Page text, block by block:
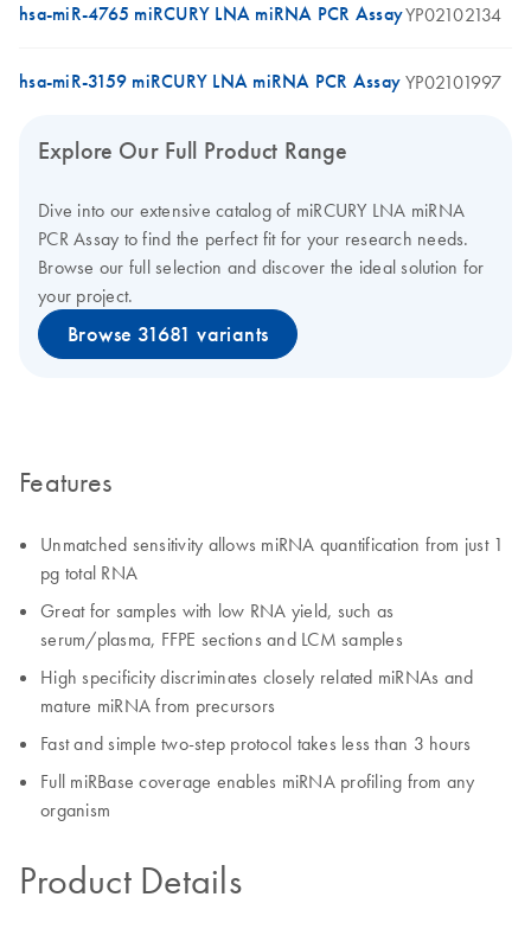
hsa-miR-4765 miRCURY LNA miRNA PCR AssayYP02102134
hsa-miR-3159 miRCURY LNA miRNA PCR Assay YP02101997
Explore Our Full Product Range
Dive into our extensive catalog of miRCURY LNA miRNA
PCR Assay to find the perfect fit for your research needs.
Browse our full selection and discover the ideal solution for
your project.
Browse 31681 variants
Features
Unmatched sensitivity allows miRNA quantification from just 1
pg total RNA
Great for samples with low RNA yield, such as
serum/plasma, FFPE sections and LCM samples
High specificity discriminates closely related miRNAs and
mature miRNA from precursors
Fast and simple two-step protocol takes less than 3 hours
Full miRBase coverage enables miRNA profiling from any
organism
Product Details